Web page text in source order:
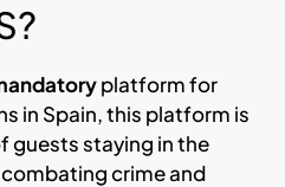
platform for
in Spain, this platform is
guests staying in the
crime and